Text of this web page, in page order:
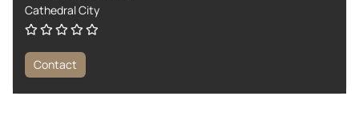
Cathedral City
Contact